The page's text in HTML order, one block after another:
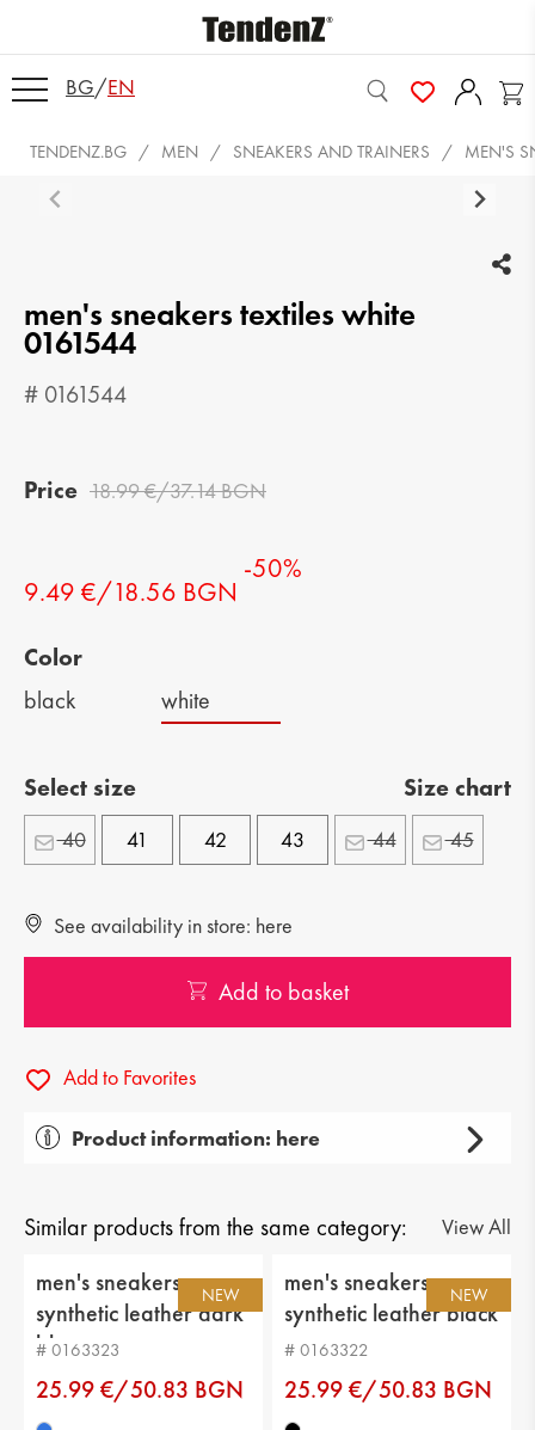
BG/EN
TENDENZ.BG MEN SNEAKERS AND TRAINERS MEN'S
men's sneakers textiles white
0161544
# 0161544
Price 18.99 €/37.14 BGN
9.49 €/18.56 BGN
-50%
Color
black
white
Select size Size chart
40 41 42 43 44 45
See availability in store: here
Add to basket
Add to Favorites
Product information: here
Тype of product: casual
Category: sneakers
Upper material: textiles
Lining: eco leather
Sole: platform
Similar products from the same category: View All
NEW
men's sneakers
synthetic leather dark
blue
# 0163323
25.99 €/50.83 BGN
NEW
men's sneakers
synthetic leather black
# 0163322
25.99 €/50.83 BGN